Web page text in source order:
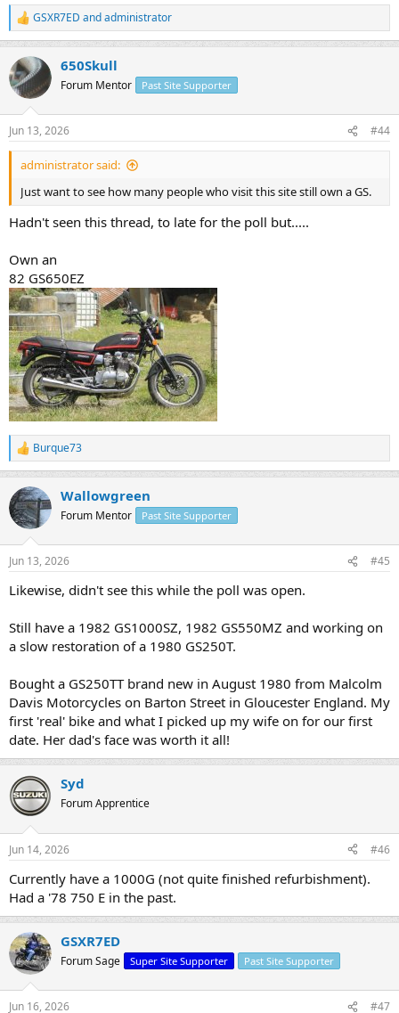
R
e
c
t
i
s
:
GSXR7ED andadministrator
650Skull
Forum Mentor Past Site Supporter
Jun 13, 2026 #44
administrator said:
Just want to see how many people who visit this site still own a GS.
Hadn't seen this thread, to late for the poll but.....
Own an
82 GS650EZ
R
e
c
t
i
s
:
Burque73
Wallowgreen
Forum Mentor Past Site Supporter
Jun 13, 2026 #45
Likewise, didn't see this while the poll was open.
Still have a 1982 GS1000SZ, 1982 GS550MZ and working on
a slow restoration of a 1980 GS250T.
Bought a GS250TT brand new in August 1980 from Malcolm
Davis Motorcycles on Barton Street in Gloucester England. My
first 'real' bike and what I picked up my wife on for our first
date. Her dad's face was worth it all!
Syd
Forum Apprentice
Jun 14, 2026 #46
Currently have a 1000G (not quite finished refurbishment).
Had a '78 750 E in the past.
GSXR7ED
Forum Sage Super Site Supporter Past Site Supporter
Jun 16, 2026 #47